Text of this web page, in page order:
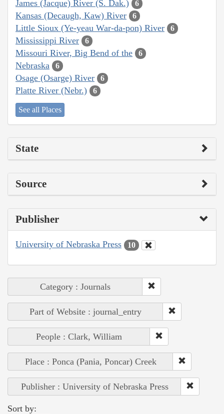
James (Jacque) River (S. Dak.) 6
Kansas (Decaugh, Kaw) River 6
Little Sioux (Ye-yeau War-da-pon) River 6
Mississippi River 6
Missouri River, Big Bend of the 6
Nebraska 6
Osage (Osarge) River 6
Platte River (Nebr.) 6
See all Places
State
Source
Publisher
University of Nebraska Press 10
Category : Journals
Part of Website : journal_entry
People : Clark, William
Place : Ponca (Pania, Poncar) Creek
Publisher : University of Nebraska Press
Sort by: